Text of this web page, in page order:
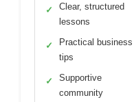
✓
Clear, structured
lessons
✓
Practical business
tips
✓
Supportive
community